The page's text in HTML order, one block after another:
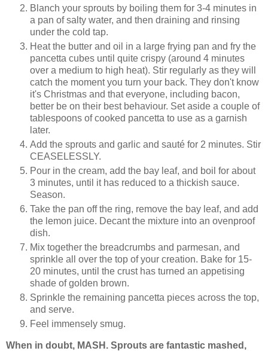
Blanch your sprouts by boiling them for 3-4 minutes in
a pan of salty water, and then draining and rinsing
under the cold tap.
Heat the butter and oil in a large frying pan and fry the
pancetta cubes until quite crispy (around 4 minutes
over a medium to high heat). Stir regularly as they will
catch the moment you turn your back. They don't know
it's Christmas and that everyone, including bacon,
better be on their best behaviour. Set aside a couple of
tablespoons of cooked pancetta to use as a garnish
later.
Add the sprouts and garlic and sauté for 2 minutes. Stir
CEASELESSLY.
Pour in the cream, add the bay leaf, and boil for about
3 minutes, until it has reduced to a thickish sauce.
Season.
Take the pan off the ring, remove the bay leaf, and add
the lemon juice. Decant the mixture into an ovenproof
dish.
Mix together the breadcrumbs and parmesan, and
sprinkle all over the top of your creation. Bake for 15-
20 minutes, until the crust has turned an appetising
shade of golden brown.
Sprinkle the remaining pancetta pieces across the top,
and serve.
Feel immensely smug.
When in doubt, MASH. Sprouts are fantastic mashed,